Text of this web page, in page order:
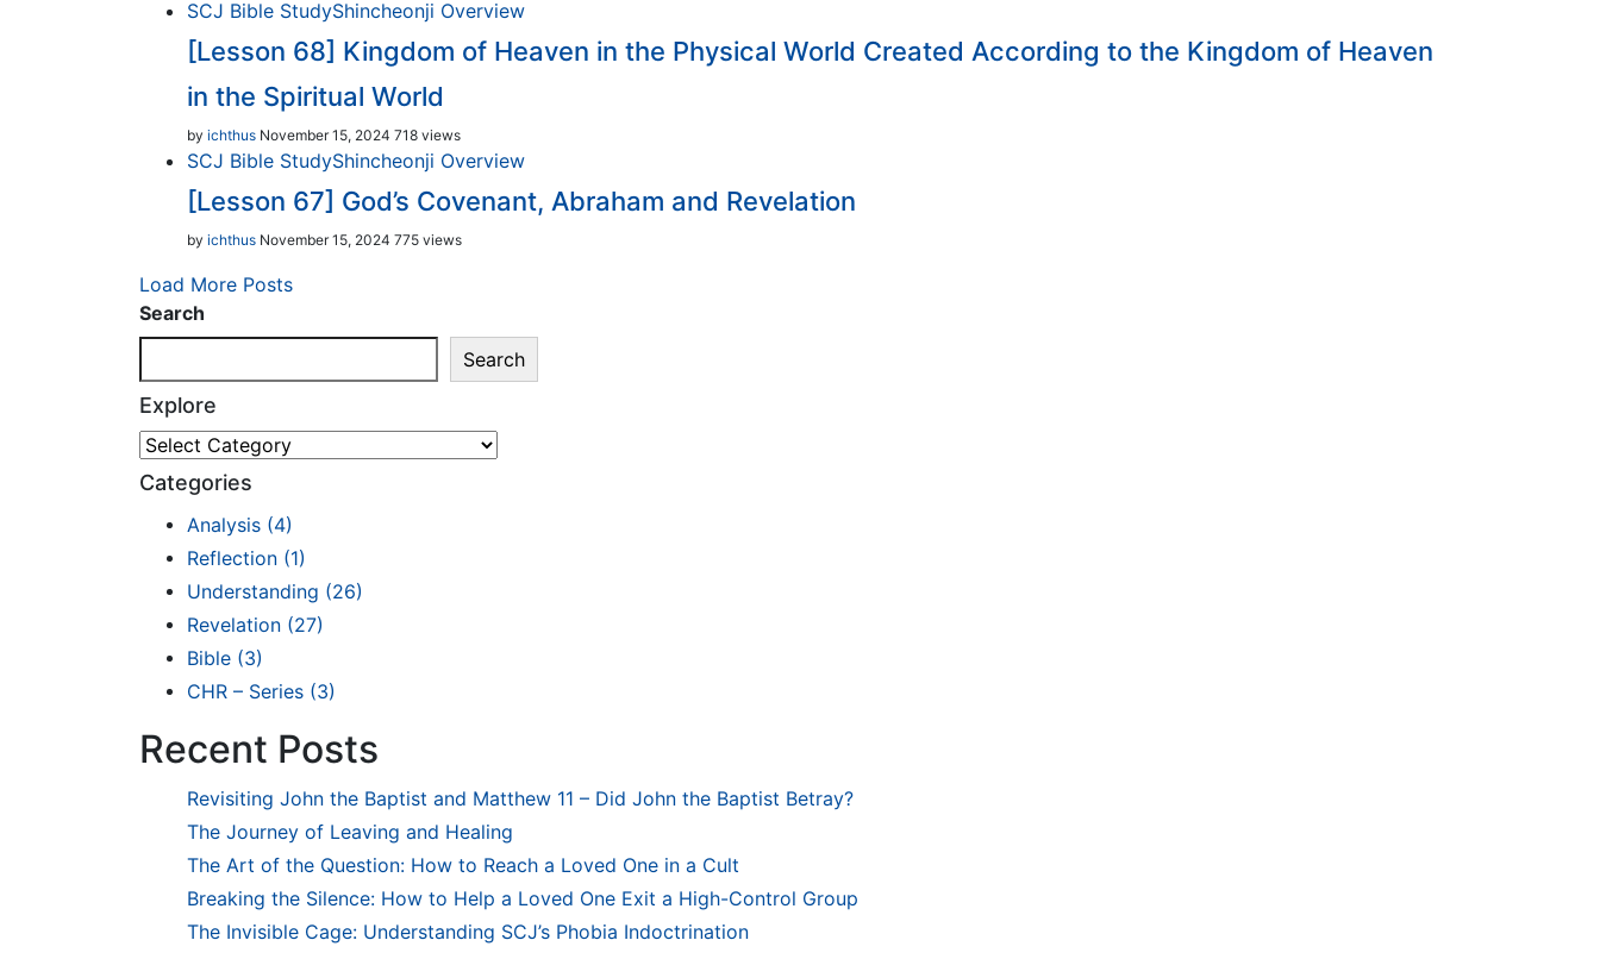
SCJ Bible StudyShincheonji Overview
[Lesson 68] Kingdom of Heaven in the Physical World Created According to the Kingdom of Heaven
in the Spiritual World
by ichthus November 15, 2024 718 views
SCJ Bible StudyShincheonji Overview
[Lesson 67] God’s Covenant, Abraham and Revelation
by ichthus November 15, 2024 775 views
Load More Posts
Search
Search
Explore
Explore
Categories
Analysis (4)
Reflection (1)
Understanding (26)
Revelation (27)
Bible (3)
CHR – Series (3)
Recent Posts
Revisiting John the Baptist and Matthew 11 – Did John the Baptist Betray?
The Journey of Leaving and Healing
The Art of the Question: How to Reach a Loved One in a Cult
Breaking the Silence: How to Help a Loved One Exit a High-Control Group
The Invisible Cage: Understanding SCJ’s Phobia Indoctrination